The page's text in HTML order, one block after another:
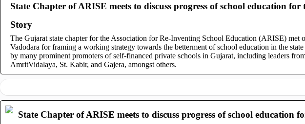
State Chapter of ARISE meets to discuss progress of school education
Story
The Gujarat state chapter for the Association for Re-Inventing School Education (ARISE) met
Vadodara for framing a working strategy towards the betterment of school education in the
by many prominent promoters of self-financed private schools in Gujarat, including leaders
AmritVidalaya, St. Kabir, and Gajera, amongst others.
State Chapter of ARISE meets to discuss progress of school education